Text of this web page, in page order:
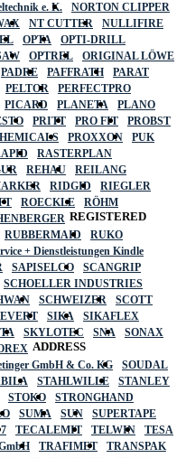
e. K.
NORTON CLIPPER
NT CUTTER
NULLIFIRE
OPTA
OPTI-DRILL
OPTREL
ORIGINAL LÖWE
PADRE PAFFRATH
PARAT
PELTOR
PERFECTPRO
PICARD PLANETA
PLANO
PRITT PRO FIT
PROBST
PROXXON
PUK
RASTERPLAN
REHAU
REILANG
RIDGID
RIEGLER
ROECKLE
RÖHM
RUBBERMAID
RUKO
+ Dienstleistungen Kindle
SAPISELCO
SCANGRIP
SCHOELLER INDUSTRIES
SCHWEIZER
SCOTT
SIKA
SIKAFLEX
SKYLOTEC SNA
SONAX
GmbH & Co. KG
SOUDAL
STAHLWILLE
STANLEY
STOKO
STRONGHAND
SUMA SUN
SUPERTAPE
TECALEMIT TELWIN
TESA
TRAFIMET
TRANSPAK
REGISTERED
ADDRESS